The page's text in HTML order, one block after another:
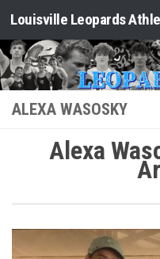
Skip to content
ALEXA WASOSKY
Alexa